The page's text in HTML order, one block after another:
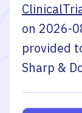
on 2026-
provided
Sharp &